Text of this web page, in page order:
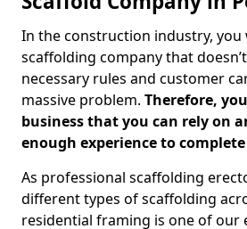
In the construction industry, you
scaffolding company that
necessary rules and customer
massive problem. Therefore,
business that you can rely on
enough experience to
As professional scaffolding
different types of scaffolding
residential framing is one of our